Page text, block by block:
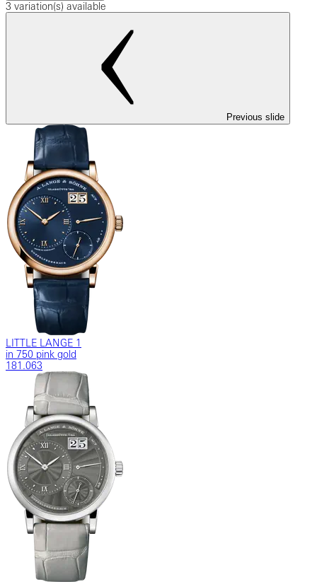
3 variation(s) available
Previous slide
LITTLE LANGE 1
in 750 pink gold
181.063